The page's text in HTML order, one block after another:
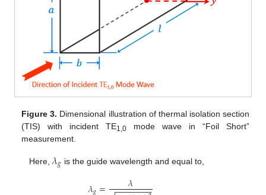
Figure 3. Dimensional illustration of thermal isolation section
(TIS) with incident TE1,0 mode wave in “Foil Short”
measurement.
Here, 𝜆𝑔 is the guide wavelength and equal to,
𝜆